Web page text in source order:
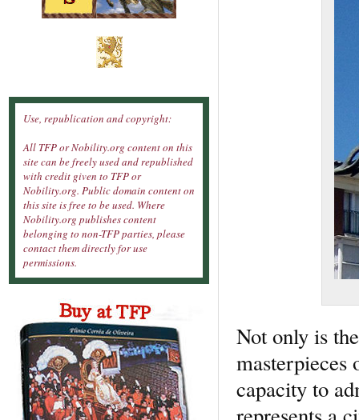
Not only is
masterpieces
capacity to
Use, republication and copyright:
All TFP or Nobility.org content on this
site can be freely used and republished
with credit given to TFP or
Nobility.org. Public domain content on
this site is free to be used. Where
Nobility.org publishes content
belonging to non-TFP parties, please
contact them directly for use
permissions.